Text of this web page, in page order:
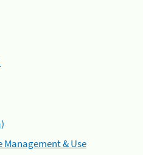
Management & Use